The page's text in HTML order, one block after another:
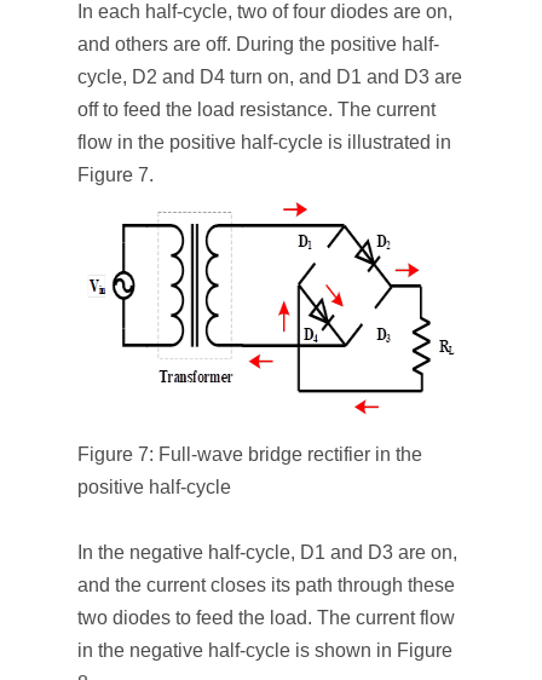
In each half-cycle, two of four diodes are on,
and others are off. During the positive half-
cycle, D2 and D4 turn on, and D1 and D3 are
off to feed the load resistance. The current
flow in the positive half-cycle is illustrated in
Figure 7.
Figure 7: Full-wave bridge rectifier in the
positive half-cycle
In the negative half-cycle, D1 and D3 are on,
and the current closes its path through these
two diodes to feed the load. The current flow
in the negative half-cycle is shown in Figure